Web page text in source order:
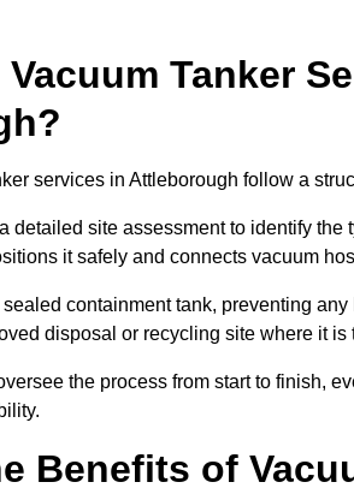
Tanker
services in Attleborough follow a
detailed site assessment to identify
it safely and connects vacuum
containment tank, preventing
disposal or recycling site where it
the process from start to finish,
Benefits of